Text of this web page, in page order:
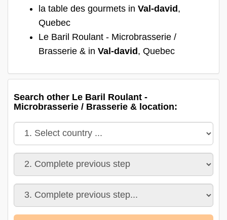
la table des gourmets in Val-david,
Quebec
Le Baril Roulant - Microbrasserie /
Brasserie & in Val-david, Quebec
Search other Le Baril Roulant -
Microbrasserie / Brasserie & location: